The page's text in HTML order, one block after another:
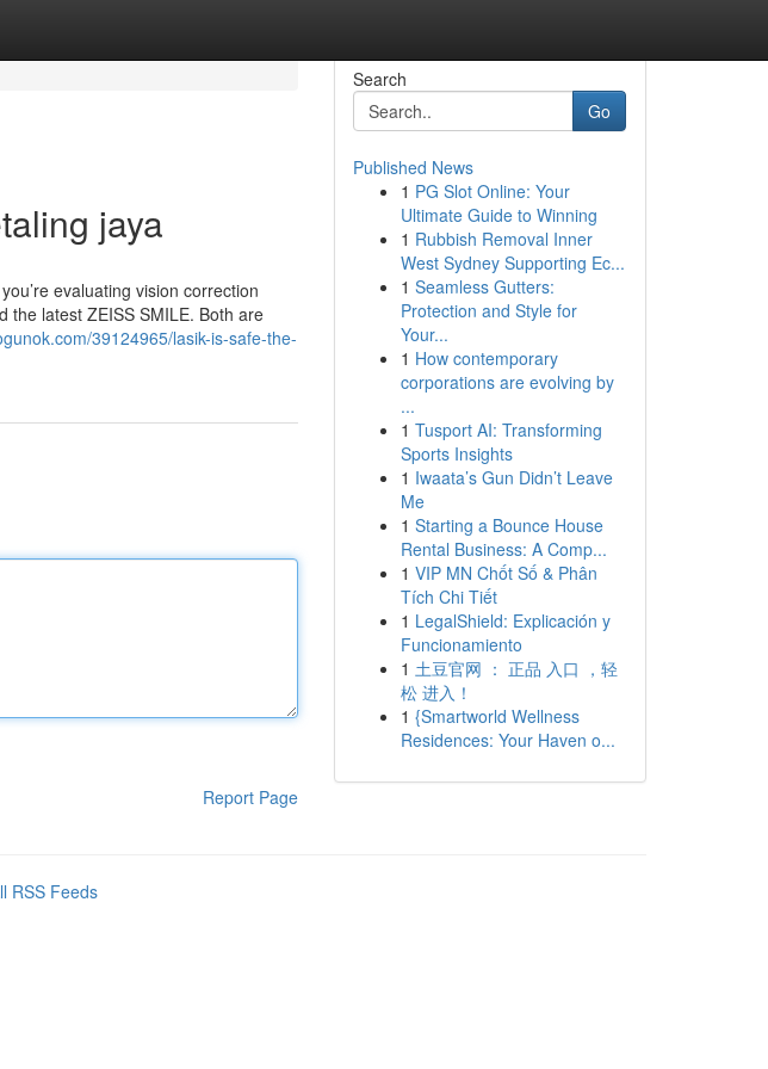
jaya
evaluating vision correction
the latest ZEISS SMILE. Both are
39124965/lasik-is-safe-the-
Report Page
Search
Go
Published News
1 PG Slot Online: Your
Ultimate Guide to Winning
1 Rubbish Removal Inner
West Sydney Supporting Ec...
1 Seamless Gutters:
Protection and Style for
Your...
1 How contemporary
corporations are evolving by
...
1 Tusport AI: Transforming
Sports Insights
1 Iwaata’s Gun Didn’t Leave
Me
1 Starting a Bounce House
Rental Business: A Comp...
1 VIP MN Chốt Số & Phân
Tích Chi Tiết
1 LegalShield: Explicación y
Funcionamiento
1 土豆官网 ： 正品 入口 ，轻
松 进入！
1 {Smartworld Wellness
Residences: Your Haven o...
RSS Feeds